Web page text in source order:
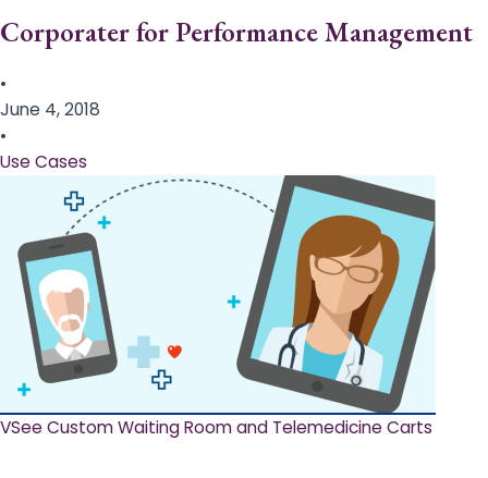
Corporater for Performance Management
•
June 4, 2018
•
Use Cases
VSee Custom Waiting Room and Telemedicine Carts